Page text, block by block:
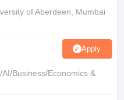
of Aberdeen, Mumbai
Apply
Business/Economics &